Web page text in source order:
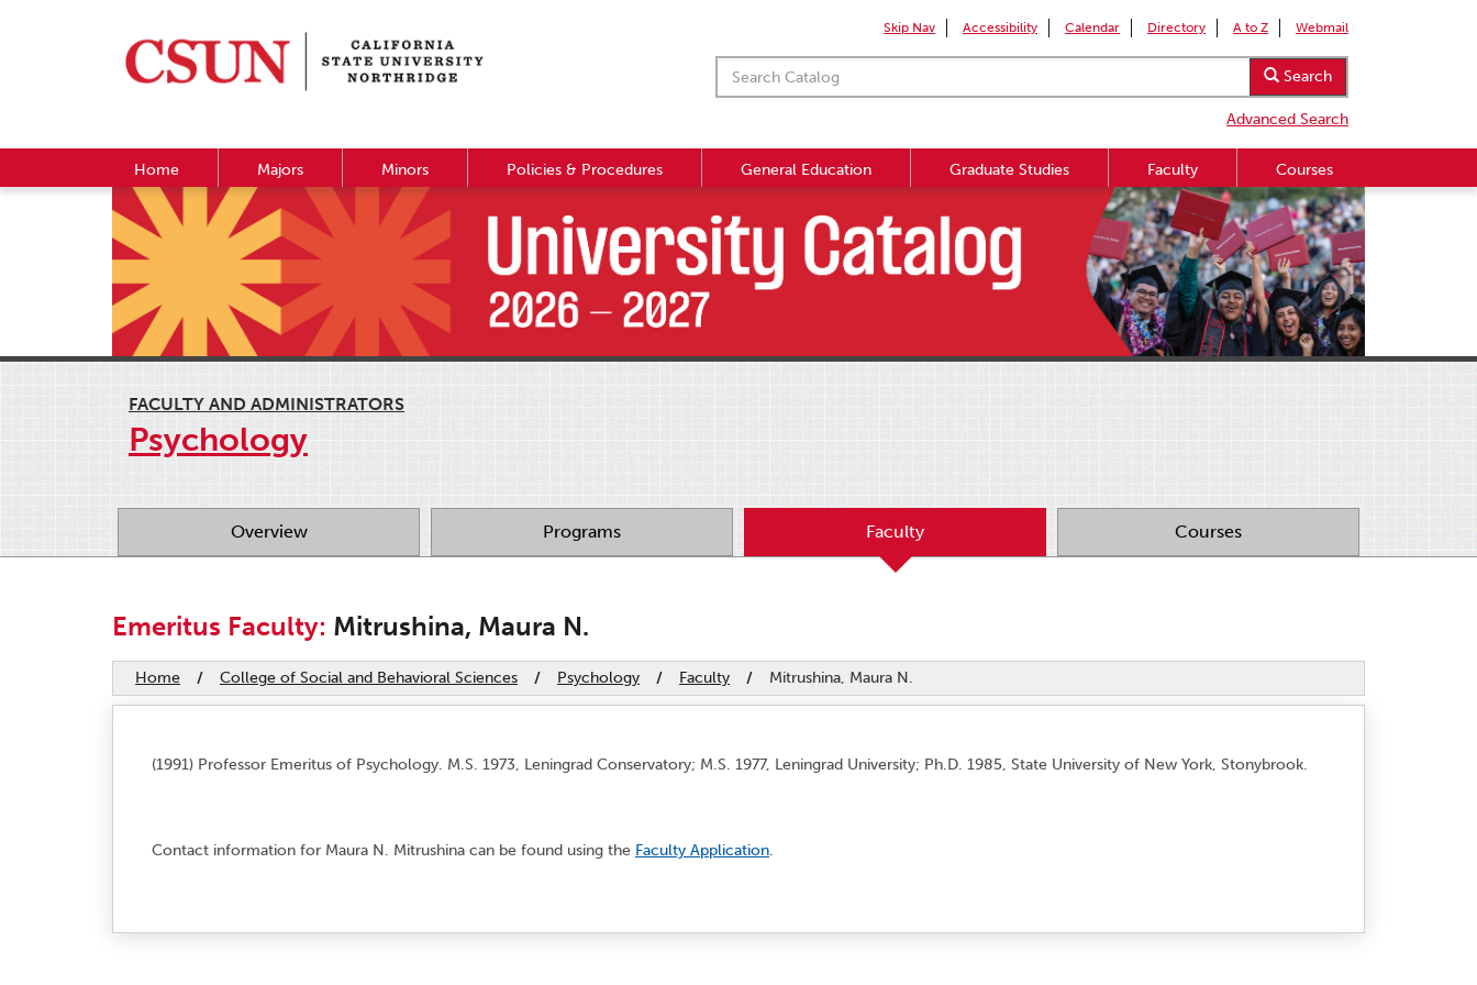
Skip Nav Accessibility Calendar Directory A to Z Webmail
Search
Advanced Search
Home Majors Minors Policies & Procedures General Education Graduate Studies Faculty Courses
FACULTY AND ADMINISTRATORS
Psychology
Overview Programs Faculty Courses
Emeritus Faculty: Mitrushina, Maura N.
Home / College of Social and Behavioral Sciences / Psychology / Faculty / Mitrushina, Maura N.
(1991) Professor Emeritus of Psychology. M.S. 1973, Leningrad Conservatory; M.S. 1977, Leningrad University; Ph.D. 1985, State University of New York, Stonybrook.
Contact information for Maura N. Mitrushina can be found using the Faculty Application.